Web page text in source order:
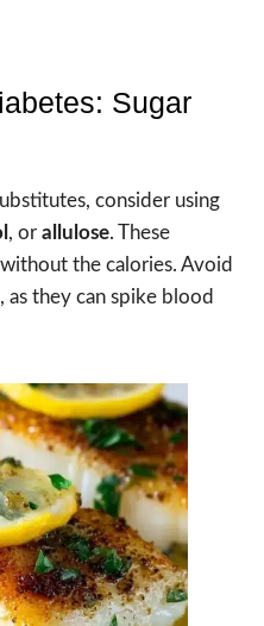
Sugar
consider using
, or allulose. These
the calories. Avoid
as they can spike blood